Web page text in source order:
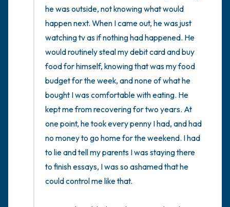
he was outside, not knowing what would
happen next. When I came out, he was just
watching tv as if nothing had happened. He
would routinely steal my debit card and buy
food for himself, knowing that was my food
budget for the week, and none of what he
bought I was comfortable with eating. He
kept me from recovering for two years. At
one point, he took every penny I had, and had
no money to go home for the weekend. I had
to lie and tell my parents I was staying there
to finish essays, I was so ashamed that he
could control me like that.